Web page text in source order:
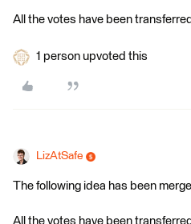
All the votes have been
1 person upvoted this
LizAtSafe
The following idea has been
All the votes have been